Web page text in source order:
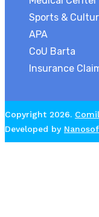
Sports &
APA
CoU Barta
Insurance
Copyright 2026.
Developed by